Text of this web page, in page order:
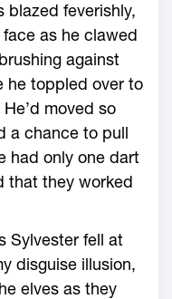
blazed feverishly,
as he clawed
against
he toppled over to
moved so
a chance to pull
had only one dart
that they worked
Sylvester fell at
disguise illusion,
elves as they